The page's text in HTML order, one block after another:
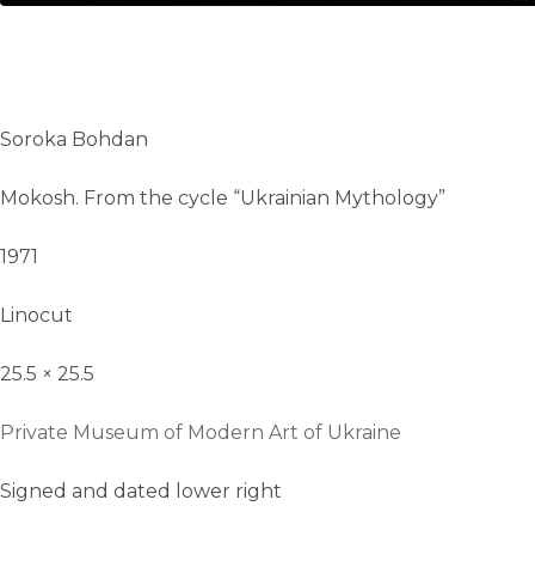
Soroka Bohdan
Mokosh. From the cycle “Ukrainian Mythology”
1971
Linocut
25.5 × 25.5
Private Museum of Modern Art of Ukraine
Signed and dated lower right